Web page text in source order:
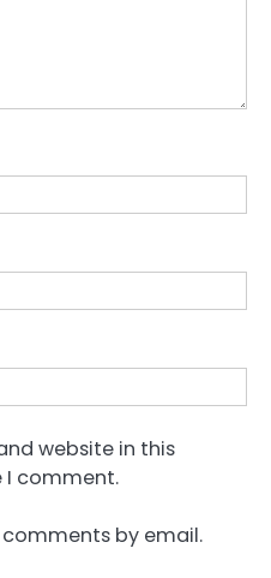
website in this
I comment.
by email.